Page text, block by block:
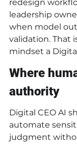
redesign
leadership
when model
validation. That
mindset a
Where
authority
Digital CEO AI
automate
judgment